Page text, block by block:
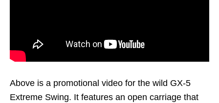
Above is a promotional video for the wild GX-5
Extreme Swing. It features an open carriage that